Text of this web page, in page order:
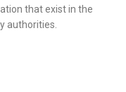
that exist in the
authorities.